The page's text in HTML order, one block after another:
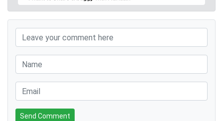
Send Comment